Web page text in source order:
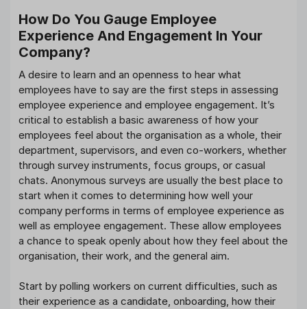
How Do You Gauge Employee
Experience And Engagement In Your
Company?
A desire to learn and an openness to hear what
employees have to say are the first steps in assessing
employee experience and employee engagement. It’s
critical to establish a basic awareness of how your
employees feel about the organisation as a whole, their
department, supervisors, and even co-workers, whether
through survey instruments, focus groups, or casual
chats. Anonymous surveys are usually the best place to
start when it comes to determining how well your
company performs in terms of employee experience as
well as employee engagement. These allow employees
a chance to speak openly about how they feel about the
organisation, their work, and the general aim.
Start by polling workers on current difficulties, such as
their experience as a candidate, onboarding, how their